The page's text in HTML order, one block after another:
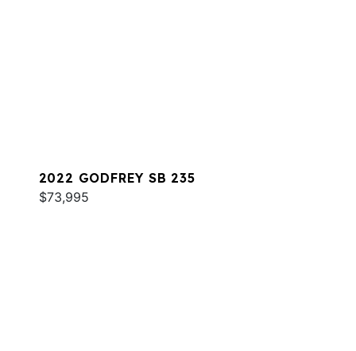
2022 GODFREY SB 235
$73,995